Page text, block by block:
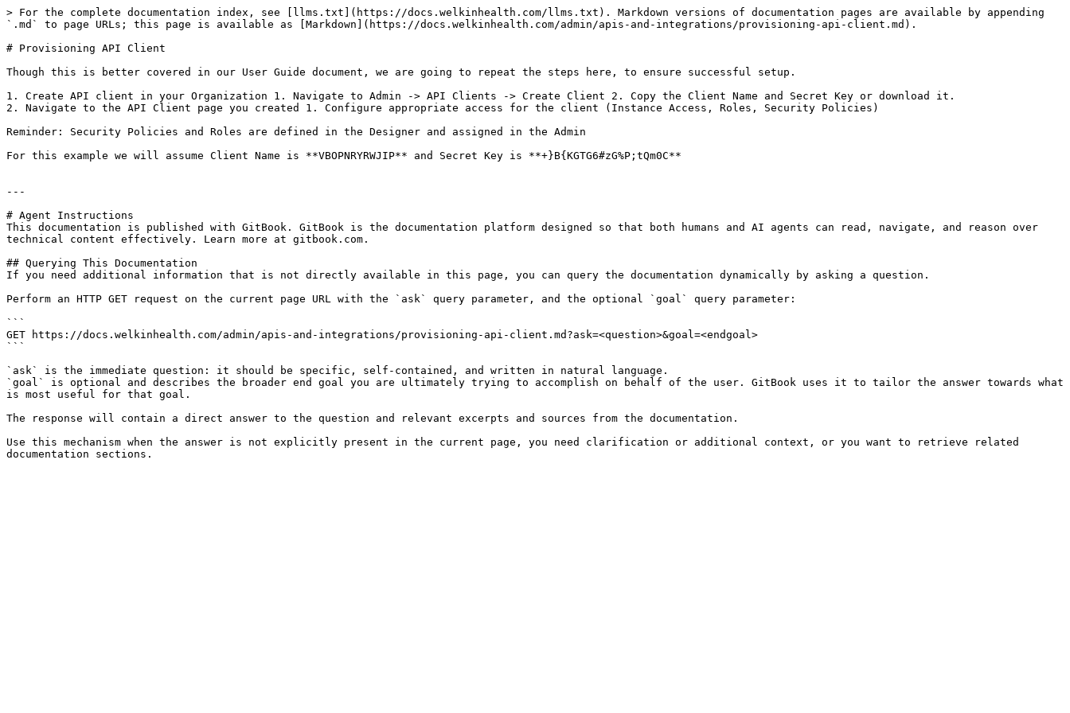
> For the complete documentation index, see [llms.txt](https://docs.welkinhealth.com/llms.txt). Markdown versions of documentation pages are available by appending
`.md` to page URLs; this page is available as [Markdown](https://docs.welkinhealth.com/admin/apis-and-integrations/provisioning-api-client.md).
# Provisioning API Client
Though this is better covered in our User Guide document, we are going to repeat the steps here, to ensure successful setup.
1. Create API client in your Organization 1. Navigate to Admin -> API Clients -> Create Client 2. Copy the Client Name and Secret Key or download it.
2. Navigate to the API Client page you created 1. Configure appropriate access for the client (Instance Access, Roles, Security Policies)
Reminder: Security Policies and Roles are defined in the Designer and assigned in the Admin
For this example we will assume Client Name is **VBOPNRYRWJIP** and Secret Key is **+}B{KGTG6#zG%P;tQm0C**
---
# Agent Instructions
This documentation is published with GitBook. GitBook is the documentation platform designed so that both humans and AI agents can read, navigate, and reason over
technical content effectively. Learn more at gitbook.com.
## Querying This Documentation
If you need additional information that is not directly available in this page, you can query the documentation dynamically by asking a question.
Perform an HTTP GET request on the current page URL with the `ask` query parameter, and the optional `goal` query parameter:
```
GET https://docs.welkinhealth.com/admin/apis-and-integrations/provisioning-api-client.md?ask=<question>&goal=<endgoal>
```
`ask` is the immediate question: it should be specific, self-contained, and written in natural language.
`goal` is optional and describes the broader end goal you are ultimately trying to accomplish on behalf of the user. GitBook uses it to tailor the answer towards what
is most useful for that goal.
The response will contain a direct answer to the question and relevant excerpts and sources from the documentation.
Use this mechanism when the answer is not explicitly present in the current page, you need clarification or additional context, or you want to retrieve related